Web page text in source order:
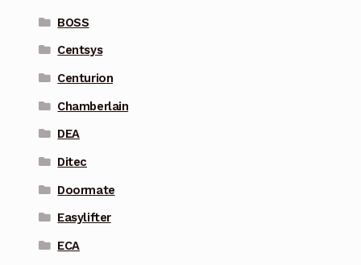
BOSS
Centsys
Centurion
Chamberlain
DEA
Ditec
Doormate
Easylifter
ECA